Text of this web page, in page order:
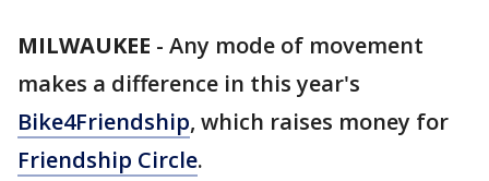
MILWAUKEE - Any mode of movement
makes a difference in this year's
Bike4Friendship, which raises money for
Friendship Circle.